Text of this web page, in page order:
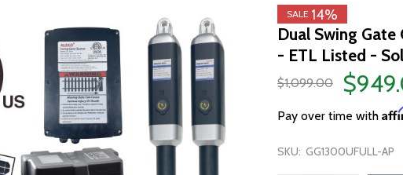
SALE 14%
Dual Swing
- ETL Listed -
$1,099.00
Pay over time with
SKU: GG1300UFULL-AP